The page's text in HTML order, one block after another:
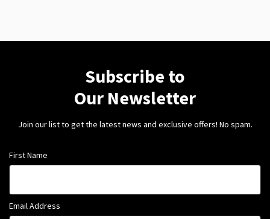
Subscribe to
Our Newsletter
Join our list to get the latest news and exclusive offers! No spam.
First Name
Email Address